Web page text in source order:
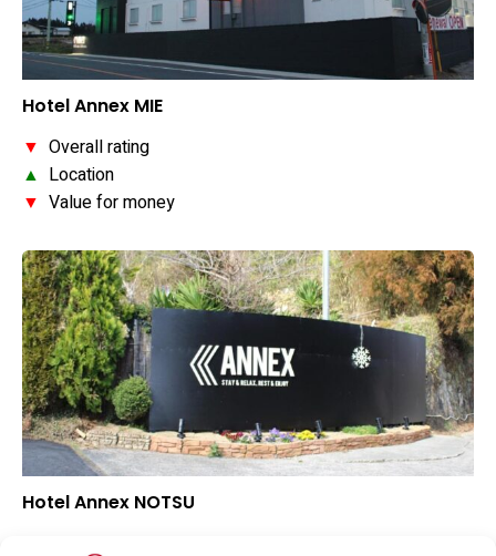
Hotel Annex MIE
▼ Overall rating
▲ Location
▼ Value for money
Hotel Annex NOTSU